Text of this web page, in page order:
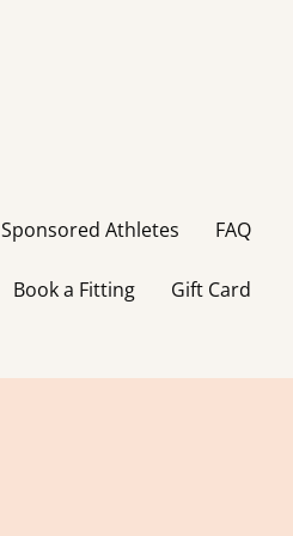
Sponsored Athletes FAQ
Book a Fitting Gift Card